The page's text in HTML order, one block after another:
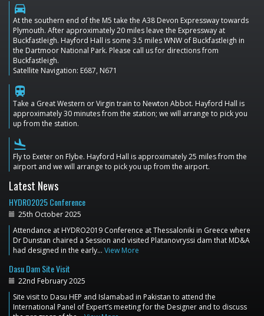
directions_car
At the southern end of the M5 take the A38 Devon Expressway towards
Plymouth. After approximately 20 miles leave the Expressway at
Buckfastleigh. Hayford Hall is some 3.5 miles WNW of Buckfastleigh in
the Dartmoor National Park. Please call us for directions from
Buckfastleigh.
Satellite Navigation: E687, N671
train
Take a Great Western or Virgin train to Newton Abbot. Hayford Hall is
approximately 30 minutes from the station; we will arrange to pick you
up from the station.
flight_land
Fly to Exeter on Flybe. Hayford Hall is approximately 25 miles from the
airport and we will arrange to pick you up from the airport.
Latest News
HYDRO2025 Conference
25th October 2025
Attendance at HYDRO2019 Conference at Thessaloniki in Greece where
Dr Dunstan chaired a Session and visited Platanovryssi dam that MD&A
had designed in the early… View More
Dasu Dam Site Visit
22nd February 2025
Site visit to Dasu HEP and Islamabad in Pakistan to attend the
International Panel of Expert’s meeting for the Designer and to discuss